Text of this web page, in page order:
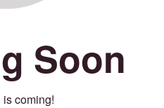
Soon
coming!